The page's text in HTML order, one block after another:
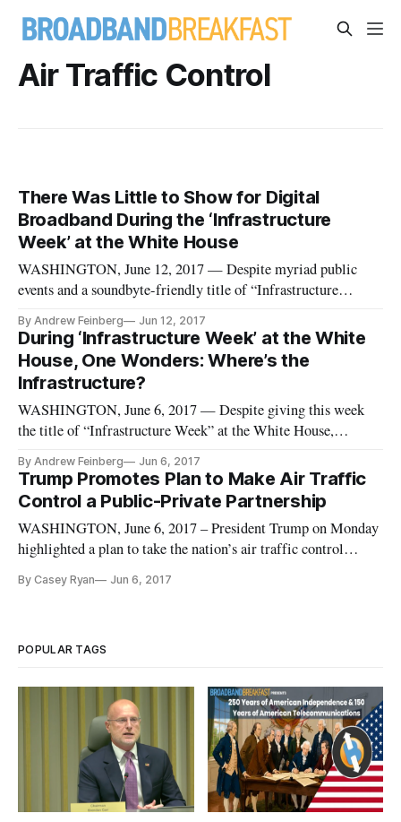
Air Traffic Control
There Was Little to Show for Digital
Broadband During the ‘Infrastructure
Week’ at the White House
WASHINGTON, June 12, 2017 — Despite myriad public
events and a soundbyte-friendly title of “Infrastructure
and nearly empty of plans to build out 21st century digital
infrastructure of fiber or wireless broadband. “There’s not
going to be
By Andrew Feinberg Jun 12, 2017
During ‘Infrastructure Week’ at the White
House, One Wonders: Where’s the
Infrastructure?
WASHINGTON, June 6, 2017 — Despite giving this week
the title of “Infrastructure Week” at the White House,
actions to make digital infrastructure, such as high-speed
broadband, a part of their plans for the much-discussed
infrastructure b
By Andrew Feinberg Jun 6, 2017
Trump Promotes Plan to Make Air Traffic
Control a Public-Private Partnership
WASHINGTON, June 6, 2017 – President Trump on Monday
highlighted a plan to take the nation’s air traffic control
organization. In a noon announcement in the East Room of the
By Casey Ryan Jun 6, 2017
POPULAR TAGS